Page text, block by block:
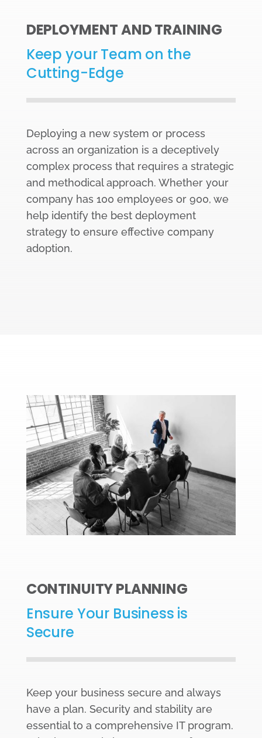
DEPLOYMENT AND TRAINING
Keep your Team on the
Cutting-Edge
Deploying a new system or process
across an organization is a deceptively
complex process that requires a strategic
and methodical approach. Whether your
company has 100 employees or 900, we
help identify the best deployment
strategy to ensure effective company
adoption.
CONTINUITY PLANNING
Ensure Your Business is
Secure
Keep your business secure and always
have a plan. Security and stability are
essential to a comprehensive IT program.